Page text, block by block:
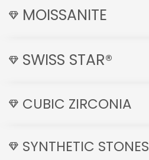
MOISSANITE
SWISS STAR®
CUBIC ZIRCONIA
SYNTHETIC STONES